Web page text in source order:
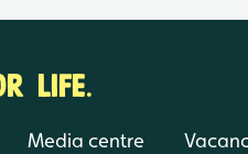
LIFE.
Media centre